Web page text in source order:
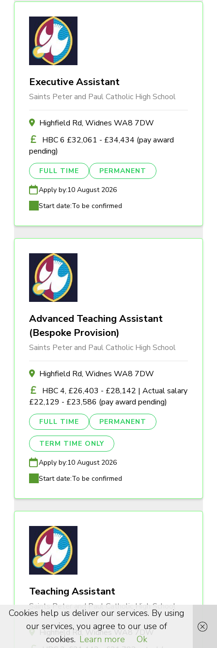
Executive Assistant
Saints Peter and Paul Catholic High School
Highfield Rd, Widnes WA8 7DW
HBC 6 £32,061 - £34,434 (pay award
pending)
FULL TIME PERMANENT
Apply by:10 August 2026
Start date:To be confirmed
Advanced Teaching Assistant
(Bespoke Provision)
Saints Peter and Paul Catholic High School
Highfield Rd, Widnes WA8 7DW
HBC 4, £26,403 - £28,142 | Actual salary
£22,129 - £23,586 (pay award pending)
FULL TIME PERMANENT
TERM TIME ONLY
Apply by:10 August 2026
Start date:To be confirmed
Teaching Assistant
Saints Peter and Paul Catholic High School
Highfield Rd, Widnes WA8 7DW
Cookies help us deliver our services. By using
our services, you agree to our use of
cookies. Learn more Ok